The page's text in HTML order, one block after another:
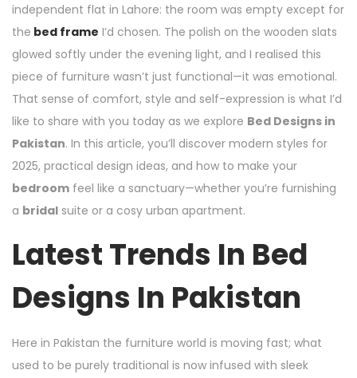
independent flat in Lahore: the room was empty except for
the bed frame I’d chosen. The polish on the wooden slats
glowed softly under the evening light, and I realised this
piece of furniture wasn’t just functional—it was emotional.
That sense of comfort, style and self­-expression is what I’d
like to share with you today as we explore Bed Designs in
Pakistan. In this article, you’ll discover modern styles for
2025, practical design ideas, and how to make your
bedroom feel like a sanctuary—whether you’re furnishing
a bridal suite or a cosy urban apartment.
Latest Trends In Bed
Designs In Pakistan
Here in Pakistan the furniture world is moving fast; what
used to be purely traditional is now infused with sleek